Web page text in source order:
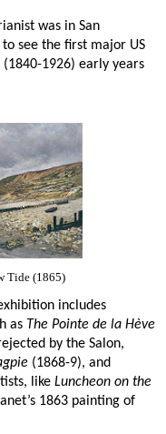
was in San
see the first major US
1926) early years
Tide (1865)
includes
as The Pointe de la Hève
by the Salon,
(1868-9), and
like Luncheon on the
1863 painting of